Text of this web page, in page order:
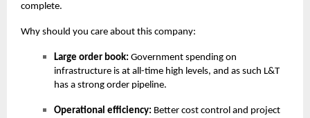
complete.
Why should you care about this company:
Large order book: Government spending on
infrastructure is at all-time high levels, and as such L&T
has a strong order pipeline.
Operational efficiency: Better cost control and project